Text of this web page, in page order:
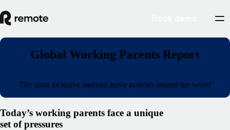
Global Working Parents Report
The most inclusive parental leave policies around the world
Today’s working parents face a unique
set of pressures